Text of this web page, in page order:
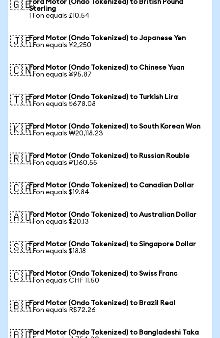
🇬🇧Ford Motor (Ondo Tokenized) to British Pound
Sterling
1 Fon equals £10.54
🇯🇵Ford Motor (Ondo Tokenized) to Japanese Yen
1 Fon equals ¥2,250
🇨🇳Ford Motor (Ondo Tokenized) to Chinese Yuan
1 Fon equals ¥95.87
🇹🇷Ford Motor (Ondo Tokenized) to Turkish Lira
1 Fon equals ₺678.08
🇰🇷Ford Motor (Ondo Tokenized) to South Korean Won
1 Fon equals ₩20,118.23
🇷🇺Ford Motor (Ondo Tokenized) to Russian Rouble
1 Fon equals ₽1,160.55
🇨🇦Ford Motor (Ondo Tokenized) to Canadian Dollar
1 Fon equals $19.84
🇦🇺Ford Motor (Ondo Tokenized) to Australian Dollar
1 Fon equals $20.13
🇸🇬Ford Motor (Ondo Tokenized) to Singapore Dollar
1 Fon equals $18.18
🇨🇭Ford Motor (Ondo Tokenized) to Swiss Franc
1 Fon equals CHF 11.50
🇧🇷Ford Motor (Ondo Tokenized) to Brazil Real
1 Fon equals R$72.26
Ford Motor (Ondo Tokenized) to Bangladeshi Taka